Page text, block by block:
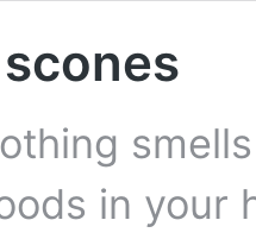
in your